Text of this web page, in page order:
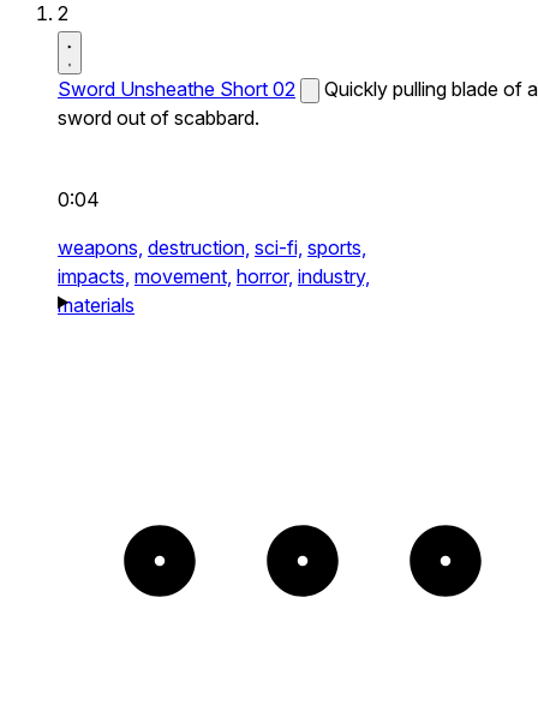
2
Sword Unsheathe Short 02
Quickly pulling blade of a
sword out of scabbard.
0:04
weapons, destruction, sci-fi, sports,
impacts, movement, horror, industry,
materials